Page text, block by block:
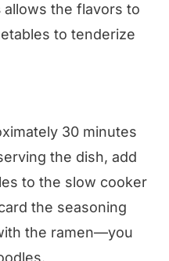
allows the flavors to
to tenderize
30 minutes
the dish, add
to the slow cooker
the seasoning
the ramen—you